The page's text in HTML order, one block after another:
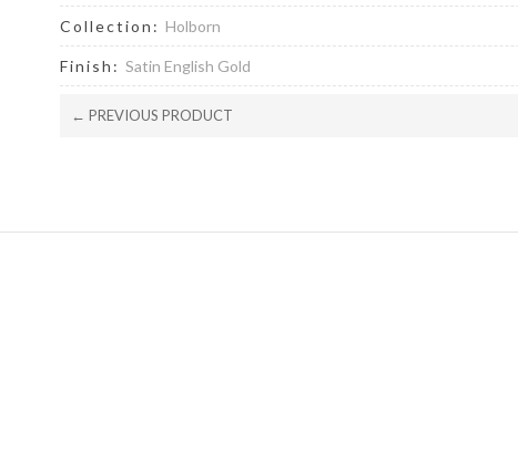
Collection: Holborn
Finish:Satin English Gold
← PREVIOUS PRODUCT